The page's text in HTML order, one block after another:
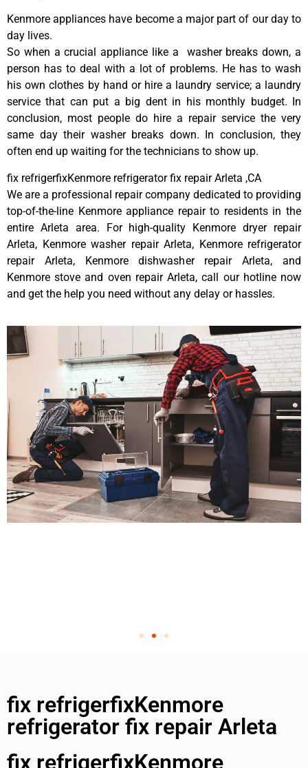
Kenmore appliances have become a major part of our day to
day lives.
So when a crucial appliance like a washer breaks down, a
person has to deal with a lot of problems. He has to wash
his own clothes by hand or hire a laundry service; a laundry
service that can put a big dent in his monthly budget. In
conclusion, most people do hire a repair service the very
same day their washer breaks down. In conclusion, they
often end up waiting for the technicians to show up.
fix refrigerfixKenmore refrigerator fix repair Arleta ,CA
We are a professional repair company dedicated to providing
top-of-the-line Kenmore appliance repair to residents in the
entire Arleta area. For high-quality Kenmore dryer repair
Arleta, Kenmore washer repair Arleta, Kenmore refrigerator
repair Arleta, Kenmore dishwasher repair Arleta, and
Kenmore stove and oven repair Arleta, call our hotline now
and get the help you need without any delay or hassles.
fix refrigerfixKenmore
refrigerator fix repair Arleta
fix refrigerfixKenmore